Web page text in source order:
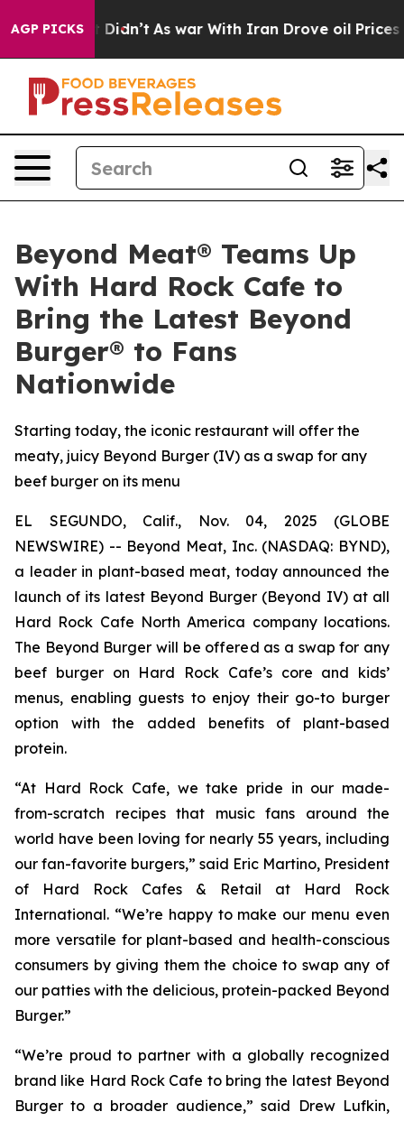
AGP PICKS
it Didn’t As war With Iran Drove oil Prices
Beyond Meat® Teams Up
With Hard Rock Cafe to
Bring the Latest Beyond
Burger® to Fans
Nationwide
Starting today, the iconic restaurant will offer the
meaty, juicy Beyond Burger (IV) as a swap for any
beef burger on its menu
EL SEGUNDO, Calif., Nov. 04, 2025 (GLOBE
NEWSWIRE) -- Beyond Meat, Inc. (NASDAQ: BYND),
a leader in plant-based meat, today announced the
launch of its latest Beyond Burger (Beyond IV) at all
Hard Rock Cafe North America company locations.
The Beyond Burger will be offered as a swap for any
beef burger on Hard Rock Cafe’s core and kids’
menus, enabling guests to enjoy their go-to burger
option with the added benefits of plant-based
protein.
“At Hard Rock Cafe, we take pride in our made-
from-scratch recipes that music fans around the
world have been loving for nearly 55 years, including
our fan-favorite burgers,” said Eric Martino, President
of Hard Rock Cafes & Retail at Hard Rock
International. “We’re happy to make our menu even
more versatile for plant-based and health-conscious
consumers by giving them the choice to swap any of
our patties with the delicious, protein-packed Beyond
Burger.”
“We’re proud to partner with a globally recognized
brand like Hard Rock Cafe to bring the latest Beyond
Burger to a broader audience,” said Drew Lufkin,